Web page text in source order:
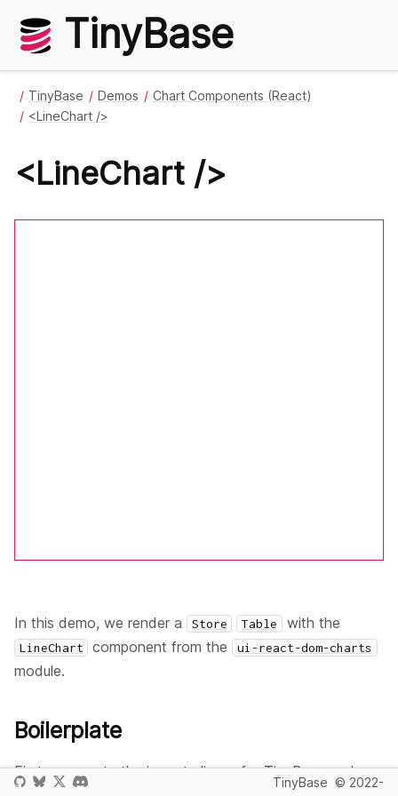
TinyBase
TinyBase Demos
Chart Components (React)
<LineChart />
<LineChart />
In this demo, we render a Store Table with the
LineChart component from the ui-react-dom-charts
module.
Boilerplate
First, we create the import aliases for TinyBase and
TinyBase © 2022-